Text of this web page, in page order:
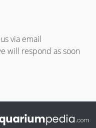
via email
will respond as soon